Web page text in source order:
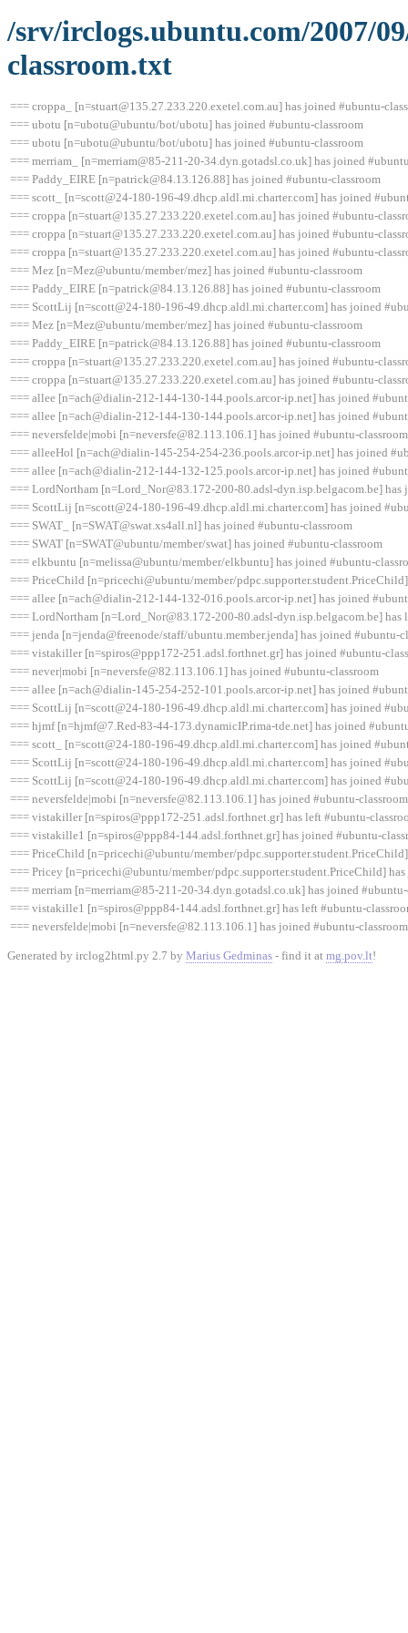
/srv/irclogs.ubuntu.com/2007/
classroom.txt
=== croppa_ [n=stuart@135.27.233.220.exetel.com.au] has joined #ubuntu-
=== ubotu [n=ubotu@ubuntu/bot/ubotu] has joined #ubuntu-classroom
=== ubotu [n=ubotu@ubuntu/bot/ubotu] has joined #ubuntu-classroom
=== merriam_ [n=merriam@85-211-20-34.dyn.gotadsl.co.uk] has joined
=== Paddy_EIRE [n=patrick@84.13.126.88] has joined #ubuntu-classroom
=== scott_ [n=scott@24-180-196-49.dhcp.aldl.mi.charter.com] has joined
=== croppa [n=stuart@135.27.233.220.exetel.com.au] has joined #ubuntu-
=== croppa [n=stuart@135.27.233.220.exetel.com.au] has joined #ubuntu-
=== croppa [n=stuart@135.27.233.220.exetel.com.au] has joined #ubuntu-
=== Mez [n=Mez@ubuntu/member/mez] has joined #ubuntu-classroom
=== Paddy_EIRE [n=patrick@84.13.126.88] has joined #ubuntu-classroom
=== ScottLij [n=scott@24-180-196-49.dhcp.aldl.mi.charter.com] has joined
=== Mez [n=Mez@ubuntu/member/mez] has joined #ubuntu-classroom
=== Paddy_EIRE [n=patrick@84.13.126.88] has joined #ubuntu-classroom
=== croppa [n=stuart@135.27.233.220.exetel.com.au] has joined #ubuntu-
=== croppa [n=stuart@135.27.233.220.exetel.com.au] has joined #ubuntu-
=== allee [n=ach@dialin-212-144-130-144.pools.arcor-ip.net] has joined
=== allee [n=ach@dialin-212-144-130-144.pools.arcor-ip.net] has joined
=== neversfelde|mobi [n=neversfe@82.113.106.1] has joined #ubuntu-classroom
=== alleeHol [n=ach@dialin-145-254-254-236.pools.arcor-ip.net] has joined
=== allee [n=ach@dialin-212-144-132-125.pools.arcor-ip.net] has joined
=== LordNortham [n=Lord_Nor@83.172-200-80.adsl-dyn.isp.belgacom.be] has
=== ScottLij [n=scott@24-180-196-49.dhcp.aldl.mi.charter.com] has joined
=== SWAT_ [n=SWAT@swat.xs4all.nl] has joined #ubuntu-classroom
=== SWAT [n=SWAT@ubuntu/member/swat] has joined #ubuntu-classroom
=== elkbuntu [n=melissa@ubuntu/member/elkbuntu] has joined #ubuntu-
=== PriceChild [n=pricechi@ubuntu/member/
=== allee [n=ach@dialin-212-144-132-016.pools.arcor-ip.net] has joined
=== LordNortham [n=Lord_Nor@83.172-200-80.adsl-dyn.isp.belgacom.be] has
=== jenda [n=jenda@freenode/staff/ubuntu.member.jenda] has joined #ubuntu-
=== vistakiller [n=spiros@ppp172-251.adsl.forthnet.gr] has joined #ubuntu-
=== never|mobi [n=neversfe@82.113.106.1] has joined #ubuntu-classroom
=== allee [n=ach@dialin-145-254-252-101.pools.arcor-ip.net] has joined
=== ScottLij [n=scott@24-180-196-49.dhcp.aldl.mi.charter.com] has joined
=== hjmf [n=hjmf@7.Red-83-44-173.dynamicIP.rima-tde.net] has joined
=== scott_ [n=scott@24-180-196-49.dhcp.aldl.mi.charter.com] has joined
=== ScottLij [n=scott@24-180-196-49.dhcp.aldl.mi.charter.com] has joined
=== ScottLij [n=scott@24-180-196-49.dhcp.aldl.mi.charter.com] has joined
=== neversfelde|mobi [n=neversfe@82.113.106.1] has joined #ubuntu-classroom
=== vistakiller [n=spiros@ppp172-251.adsl.forthnet.gr] has left #ubuntu-
=== vistakille1 [n=spiros@ppp84-144.adsl.forthnet.gr] has joined #ubuntu-
=== PriceChild [n=pricechi@ubuntu/member/
=== Pricey [n=pricechi@ubuntu/member/pdpc.supporter.student.PriceChild]
=== merriam [n=merriam@85-211-20-34.dyn.gotadsl.co.uk] has joined
=== vistakille1 [n=spiros@ppp84-144.adsl.forthnet.gr] has left #ubuntu-
=== neversfelde|mobi [n=neversfe@82.113.106.1] has joined #ubuntu-classroom
Generated by irclog2html.py 2.7 by Marius Gedminas - find it at mg.pov.lt!